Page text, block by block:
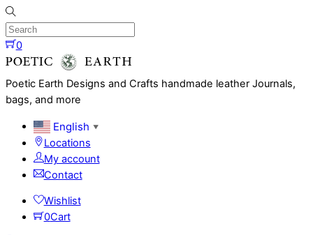
Skip
to
content
0
Menu
Poetic Earth Designs and Crafts handmade leather Journals,
bags, and more
English ▼
Locations
My account
Contact
Wishlist
0Cart